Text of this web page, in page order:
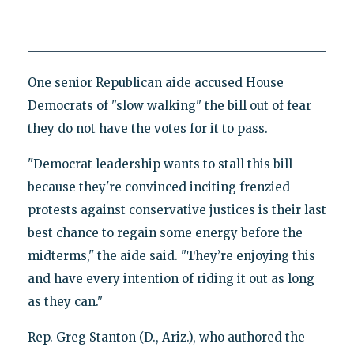
One senior Republican aide accused House
Democrats of "slow walking" the bill out of fear
they do not have the votes for it to pass.
"Democrat leadership wants to stall this bill
because they're convinced inciting frenzied
protests against conservative justices is their last
best chance to regain some energy before the
midterms," the aide said. "They’re enjoying this
and have every intention of riding it out as long
as they can."
Rep. Greg Stanton (D., Ariz.), who authored the